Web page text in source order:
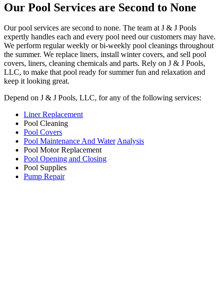
Our Pool Services are Second to None
Our pool services are second to none. The team at J & J Pools
expertly handles each and every pool need our customers may have.
We perform regular weekly or bi-weekly pool cleanings throughout
the summer. We replace liners, install winter covers, and sell pool
covers, liners, cleaning chemicals and parts. Rely on J & J Pools,
LLC, to make that pool ready for summer fun and relaxation and
keep it looking great.
Depend on J & J Pools, LLC, for any of the following services:
Liner Replacement
Pool Cleaning
Pool Covers
Pool Maintenance And WaterAnalysis
Pool Motor Replacement
Pool Opening and Closing
Pool Supplies
Pump Repair